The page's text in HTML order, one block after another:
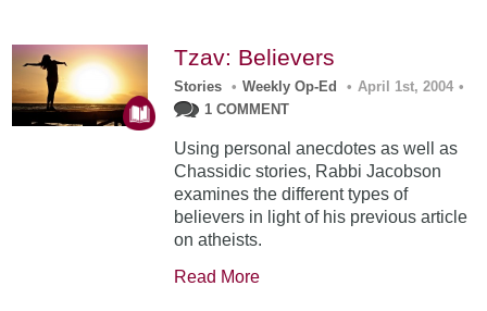
Tzav: Believers
Stories • Weekly Op-Ed • April 1st, 2004 •
1 COMMENT
Using personal anecdotes as well as
Chassidic stories, Rabbi Jacobson
examines the different types of
believers in light of his previous article
on atheists.
Read More